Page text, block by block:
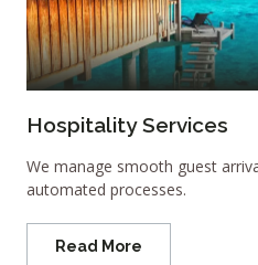
Hospitality Services
We manage smooth guest
automated processes.
Read More